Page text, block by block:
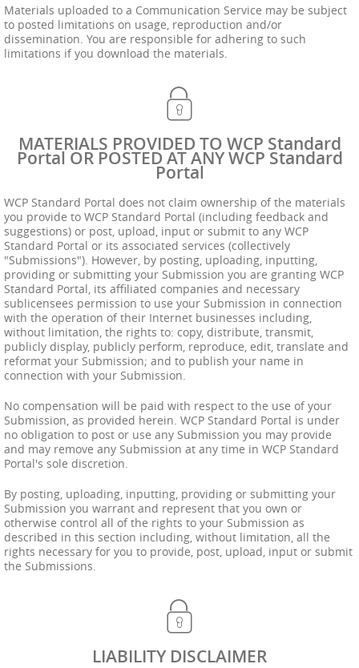
Materials uploaded to a Communication Service may be subject
to posted limitations on usage, reproduction and/or
dissemination. You are responsible for adhering to such
limitations if you download the materials.
MATERIALS PROVIDED TO WCP Standard
Portal OR POSTED AT ANY WCP Standard
Portal
WCP Standard Portal does not claim ownership of the materials
you provide to WCP Standard Portal (including feedback and
suggestions) or post, upload, input or submit to any WCP
Standard Portal or its associated services (collectively
"Submissions"). However, by posting, uploading, inputting,
providing or submitting your Submission you are granting WCP
Standard Portal, its affiliated companies and necessary
sublicensees permission to use your Submission in connection
with the operation of their Internet businesses including,
without limitation, the rights to: copy, distribute, transmit,
publicly display, publicly perform, reproduce, edit, translate and
reformat your Submission; and to publish your name in
connection with your Submission.
No compensation will be paid with respect to the use of your
Submission, as provided herein. WCP Standard Portal is under
no obligation to post or use any Submission you may provide
and may remove any Submission at any time in WCP Standard
Portal's sole discretion.
By posting, uploading, inputting, providing or submitting your
Submission you warrant and represent that you own or
otherwise control all of the rights to your Submission as
described in this section including, without limitation, all the
rights necessary for you to provide, post, upload, input or submit
the Submissions.
LIABILITY DISCLAIMER